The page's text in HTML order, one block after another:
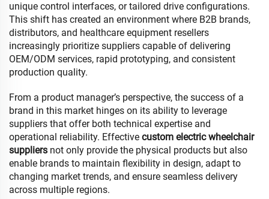
unique control interfaces, or tailored drive configurations.
This shift has created an environment where B2B brands,
distributors, and healthcare equipment resellers
increasingly prioritize suppliers capable of delivering
OEM/ODM services, rapid prototyping, and consistent
production quality.
From a product manager’s perspective, the success of a
brand in this market hinges on its ability to leverage
suppliers that offer both technical expertise and
operational reliability. Effective custom electric wheelchair
suppliers not only provide the physical products but also
enable brands to maintain flexibility in design, adapt to
changing market trends, and ensure seamless delivery
across multiple regions.